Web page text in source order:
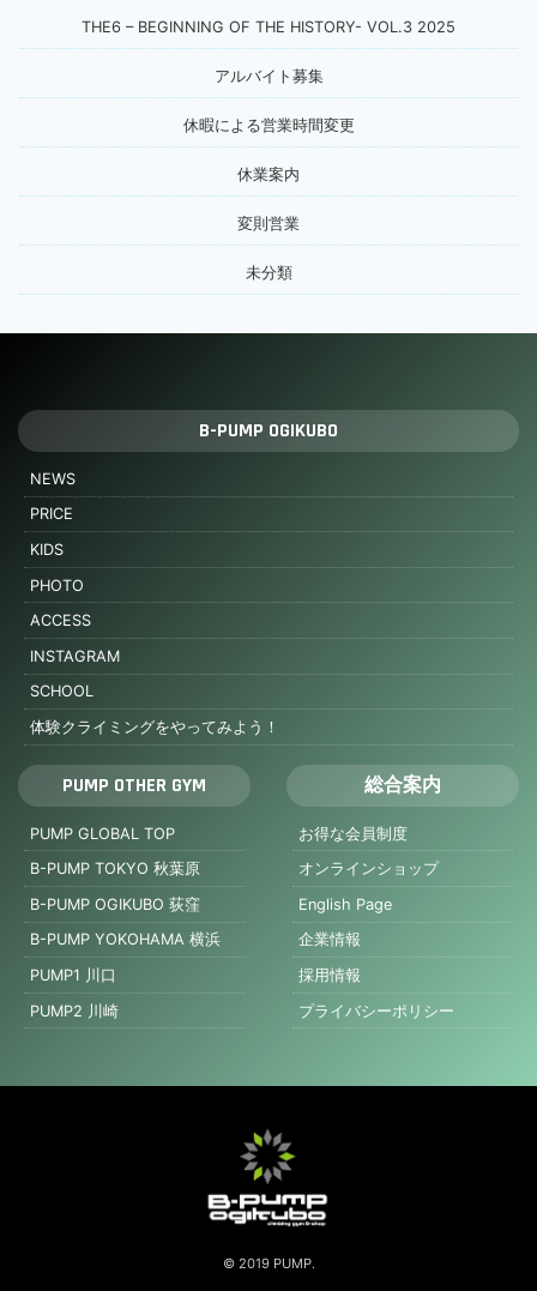
THE6 – BEGINNING OF THE HISTORY- VOL.3 2025
アルバイト募集
休暇による営業時間変更
休業案内
変則営業
未分類
B-PUMP OGIKUBO
NEWS
PRICE
KIDS
PHOTO
ACCESS
INSTAGRAM
SCHOOL
体験クライミングをやってみよう！
PUMP OTHER GYM
PUMP GLOBAL TOP
B-PUMP TOKYO 秋葉原
B-PUMP OGIKUBO 荻窪
B-PUMP YOKOHAMA 横浜
PUMP1 川口
PUMP2 川崎
総合案内
お得な会員制度
オンラインショップ
English Page
企業情報
採用情報
プライバシーポリシー
© 2019 PUMP.